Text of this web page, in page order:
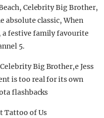
Celebrity Big Brother,
absolute classic, When
a festive family favourite
5.
Celebrity Big Brother,e Jess
is too real for its own
flashbacks
Tattoo of Us